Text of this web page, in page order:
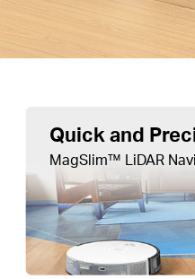
Quick and
MagSlim™ LiDAR